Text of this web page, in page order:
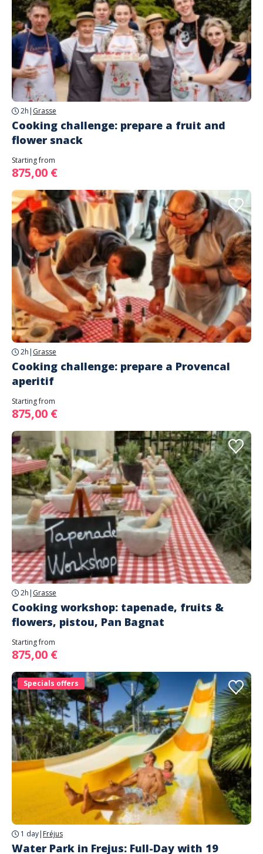
2h | Grasse
Cooking challenge: prepare a fruit and
flower snack
Starting from
875,00 €
2h | Grasse
Cooking challenge: prepare a Provencal
aperitif
Starting from
875,00 €
2h | Grasse
Cooking workshop: tapenade, fruits &
flowers, pistou, Pan Bagnat
Starting from
875,00 €
Specials offers
1 day| Fréjus
Water Park in Frejus: Full-Day with 19